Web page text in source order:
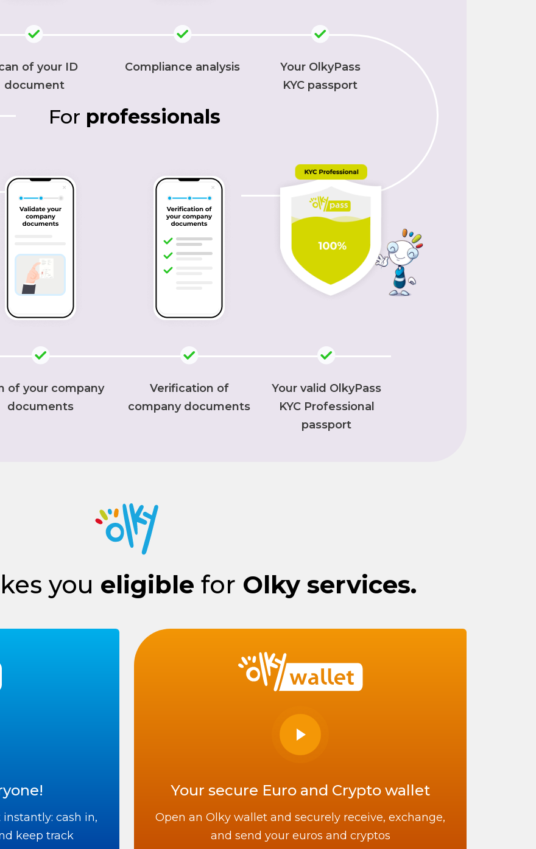
of your ID
document
Compliance analysis
Your OlkyPass
KYC passport
For professionals
of your company
documents
Verification of
company documents
Your valid OlkyPass
KYC Professional
passport
you eligible for Olky services.
cash in,
keep track
Your secure Euro and Crypto wallet
Open an Olky wallet and securely receive, exchange,
and send your euros and cryptos